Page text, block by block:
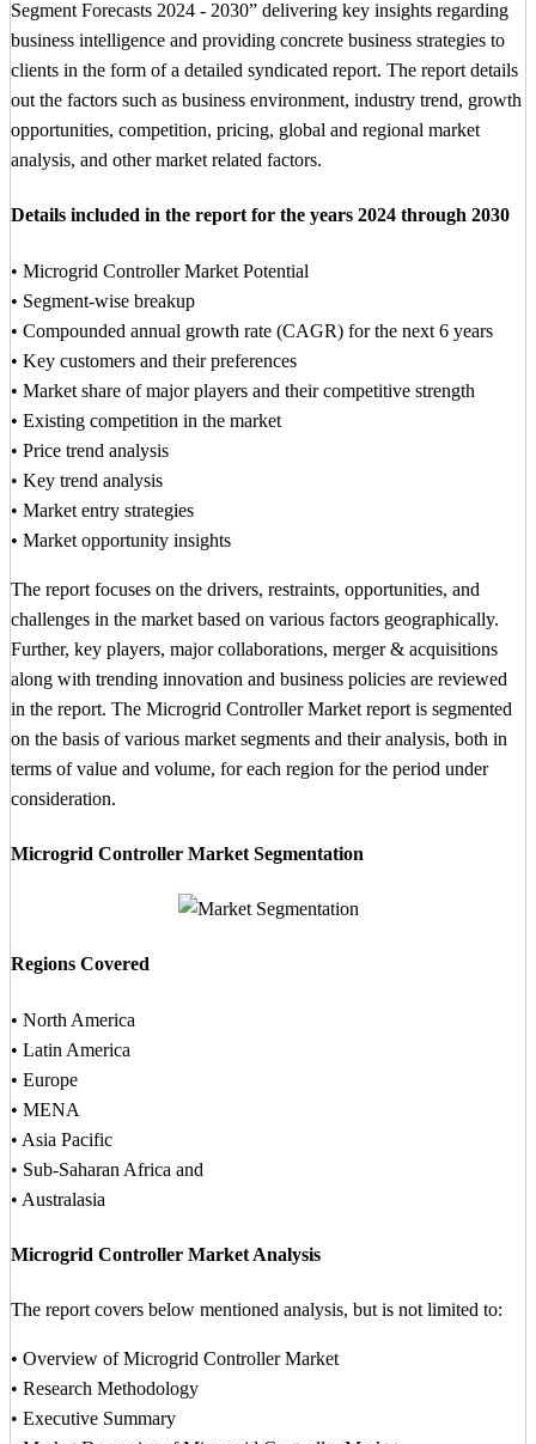
Segment Forecasts 2024 - 2030” delivering key insights regarding
business intelligence and providing concrete business strategies to
clients in the form of a detailed syndicated report. The report details
out the factors such as business environment, industry trend, growth
opportunities, competition, pricing, global and regional market
analysis, and other market related factors.
Details included in the report for the years 2024 through 2030
• Microgrid Controller Market Potential
• Segment-wise breakup
• Compounded annual growth rate (CAGR) for the next 6 years
• Key customers and their preferences
• Market share of major players and their competitive strength
• Existing competition in the market
• Price trend analysis
• Key trend analysis
• Market entry strategies
• Market opportunity insights
The report focuses on the drivers, restraints, opportunities, and
challenges in the market based on various factors geographically.
Further, key players, major collaborations, merger & acquisitions
along with trending innovation and business policies are reviewed
in the report. The Microgrid Controller Market report is segmented
on the basis of various market segments and their analysis, both in
terms of value and volume, for each region for the period under
consideration.
Microgrid Controller Market Segmentation
Regions Covered
• North America
• Latin America
• Europe
• MENA
• Asia Pacific
• Sub-Saharan Africa and
• Australasia
Microgrid Controller Market Analysis
The report covers below mentioned analysis, but is not limited to:
• Overview of Microgrid Controller Market
• Research Methodology
• Executive Summary